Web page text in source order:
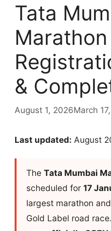
Tata
&
August 1, 2026March
Last updated: August
The Tata Mumbai
scheduled for 17
largest marathon
Gold Label road race.